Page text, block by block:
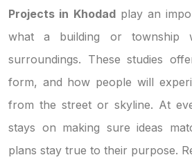
Projects in Khodadplay an
what a building or
surroundings. These studies
form, and how people will
from the street or skyline. At
stays on making sure ideas
plans stay true to their purpose.